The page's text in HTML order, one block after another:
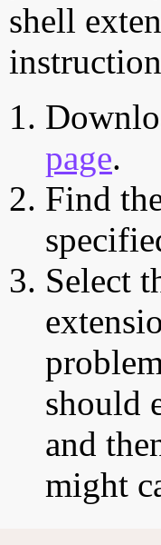
shell
page.
Find
Select
should
and
might